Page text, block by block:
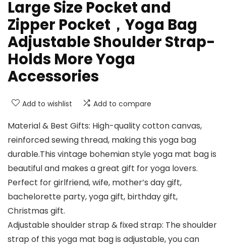
Large Size Pocket and
Zipper Pocket，Yoga Bag
Adjustable Shoulder Strap-
Holds More Yoga
Accessories
Add to wishlist Add to compare
Material & Best Gifts: High-quality cotton canvas,
reinforced sewing thread, making this yoga bag
durable.This vintage bohemian style yoga mat bag is
beautiful and makes a great gift for yoga lovers.
Perfect for girlfriend, wife, mother’s day gift,
bachelorette party, yoga gift, birthday gift,
Christmas gift.
Adjustable shoulder strap & fixed strap: The shoulder
strap of this yoga mat bag is adjustable, you can